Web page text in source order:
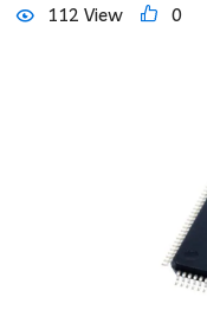
112 View 0